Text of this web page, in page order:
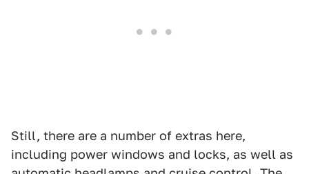
Still, there are a number of extras here,
including power windows and locks, as well as